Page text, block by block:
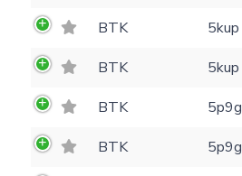
BTK
5kup
BTK
5kup
BTK
5p9g
BTK
5p9g
Kinome view
Download
(optional)
Message
Settings
Coloring scheme
Hide cookie banner